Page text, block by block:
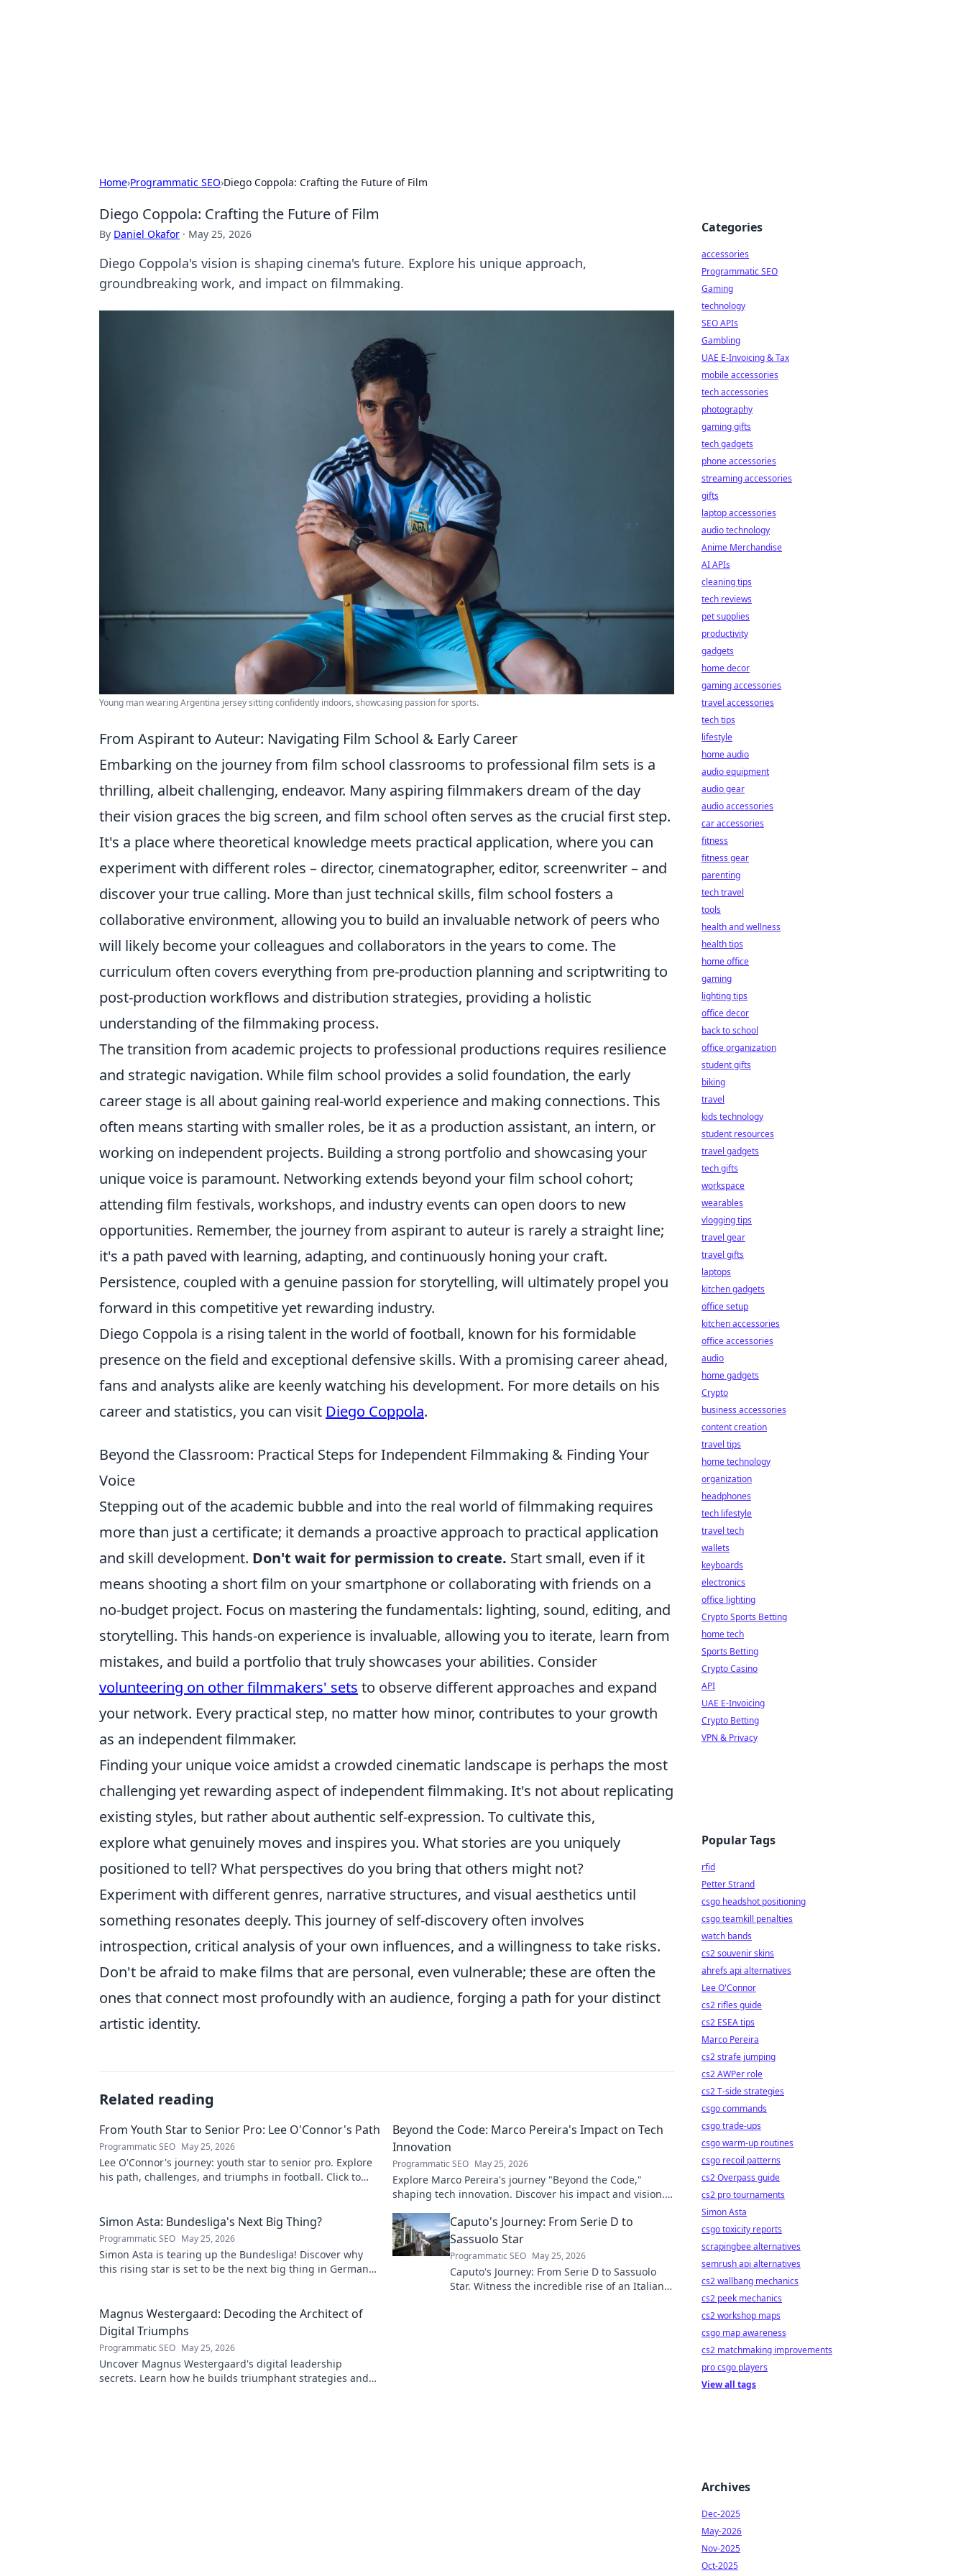
Home›Programmatic SEO›Diego Coppola: Crafting the Future of Film
Diego Coppola: Crafting the Future of Film
By Daniel Okafor · May 25, 2026
Diego Coppola's vision is shaping cinema's future. Explore his unique approach,
groundbreaking work, and impact on filmmaking.
Young man wearing Argentina jersey sitting confidently indoors, showcasing passion for sports.
From Aspirant to Auteur: Navigating Film School & Early Career
Embarking on the journey from film school classrooms to professional film sets is a
thrilling, albeit challenging, endeavor. Many aspiring filmmakers dream of the day
their vision graces the big screen, and film school often serves as the crucial first step.
It's a place where theoretical knowledge meets practical application, where you can
experiment with different roles – director, cinematographer, editor, screenwriter– and
discover your true calling. More than just technical skills, film school fosters a
collaborative environment, allowing you to build an invaluable network of peers who
will likely become your colleagues and collaborators in the years to come. The
curriculum often covers everything from pre-production planning and scriptwriting to
post-production workflows and distribution strategies, providing a holistic
understanding of the filmmaking process.
The transition from academic projects to professional productions requires resilience
and strategic navigation. While film school provides a solid foundation, the early
career stage is all about gaining real-world experience and making connections. This
often means starting with smaller roles, be it as a production assistant, an intern, or
working on independent projects. Building a strong portfolio and showcasing your
unique voice is paramount. Networking extends beyond your film school cohort;
attending film festivals, workshops, and industry events can open doors to new
opportunities. Remember, the journey from aspirant to auteur is rarely a straight line;
it's a path paved with learning, adapting, and continuously honing your craft.
Persistence, coupled with a genuine passion for storytelling, will ultimately propel you
forward in this competitive yet rewarding industry.
Diego Coppola is a rising talent in the world of football, known for his formidable
presence on the field and exceptional defensive skills. With a promising career ahead,
fans and analysts alike are keenly watching his development. For more details on his
career and statistics, you can visit Diego Coppola.
Beyond the Classroom: Practical Steps for Independent Filmmaking & Finding Your
Voice
Stepping out of the academic bubble and into the real world of filmmaking requires
more than just a certificate; it demands a proactive approach to practical application
and skill development. Don't wait for permission to create. Start small, even if it
means shooting a short film on your smartphone or collaborating with friends on a
no-budget project. Focus on mastering the fundamentals: lighting, sound, editing, and
storytelling. This hands-on experience is invaluable, allowing you to iterate, learn from
mistakes, and build a portfolio that truly showcases your abilities. Consider
volunteering on other filmmakers' sets to observe different approaches and expand
your network. Every practical step, no matter how minor, contributes to your growth
as an independent filmmaker.
Finding your unique voice amidst a crowded cinematic landscape is perhaps the most
challenging yet rewarding aspect of independent filmmaking. It's not about replicating
existing styles, but rather about authentic self-expression. To cultivate this,
explore what genuinely moves and inspires you. What stories are you uniquely
positioned to tell? What perspectives do you bring that others might not?
Experiment with different genres, narrative structures, and visual aesthetics until
something resonates deeply. This journey of self-discovery often involves
introspection, critical analysis of your own influences, and a willingness to take risks.
Don't be afraid to make films that are personal, even vulnerable; these are often the
ones that connect most profoundly with an audience, forging a path for your distinct
artistic identity.
Related reading
From Youth Star to Senior Pro: Lee O'Connor's Path
Programmatic SEO May 25, 2026
Lee O'Connor's journey: youth star to senior pro. Explore
his path, challenges, and triumphs in football. Click to
Beyond the Code: Marco Pereira's Impact on Tech
Innovation
Programmatic SEO May 25, 2026
Explore Marco Pereira's journey "Beyond the Code,"
shaping tech innovation. Discover his impact and vision.
Simon Asta: Bundesliga's Next Big Thing?
Programmatic SEO May 25, 2026
Simon Asta is tearing up the Bundesliga! Discover why
this rising star is set to be the next big thing in German
Caputo's Journey: From Serie D to
Sassuolo Star
Programmatic SEO May 25, 2026
Caputo's Journey: From Serie D to Sassuolo
Star. Witness the incredible rise of an Italian
Magnus Westergaard: Decoding the Architect of
Digital Triumphs
Programmatic SEO May 25, 2026
Uncover Magnus Westergaard's digital leadership
secrets. Learn how he builds triumphant strategies and
Categories
accessories
Programmatic SEO
Gaming
technology
SEO APIs
Gambling
UAE E-Invoicing & Tax
mobile accessories
tech accessories
photography
gaming gifts
tech gadgets
phone accessories
streaming accessories
gifts
laptop accessories
audio technology
Anime Merchandise
AI APIs
cleaning tips
tech reviews
pet supplies
productivity
gadgets
home decor
gaming accessories
travel accessories
tech tips
lifestyle
home audio
audio equipment
audio gear
audio accessories
car accessories
fitness
fitness gear
parenting
tech travel
tools
health and wellness
health tips
home office
gaming
lighting tips
office decor
back to school
office organization
student gifts
biking
travel
kids technology
student resources
travel gadgets
tech gifts
workspace
wearables
vlogging tips
travel gear
travel gifts
laptops
kitchen gadgets
office setup
kitchen accessories
office accessories
audio
home gadgets
Crypto
business accessories
content creation
travel tips
home technology
organization
headphones
tech lifestyle
travel tech
wallets
keyboards
electronics
office lighting
Crypto Sports Betting
home tech
Sports Betting
Crypto Casino
API
UAE E-Invoicing
Crypto Betting
VPN & Privacy
Popular Tags
rfid
Petter Strand
csgo headshot positioning
csgo teamkill penalties
watch bands
cs2 souvenir skins
ahrefs api alternatives
Lee O'Connor
cs2 rifles guide
cs2 ESEA tips
Marco Pereira
cs2 strafe jumping
cs2 AWPer role
cs2 T-side strategies
csgo commands
csgo trade-ups
csgo warm-up routines
csgo recoil patterns
cs2 Overpass guide
cs2 pro tournaments
Simon Asta
csgo toxicity reports
scrapingbee alternatives
semrush api alternatives
cs2 wallbang mechanics
cs2 peek mechanics
cs2 workshop maps
csgo map awareness
cs2 matchmaking improvements
pro csgo players
View all tags
Archives
Dec-2025
May-2026
Nov-2025
Oct-2025